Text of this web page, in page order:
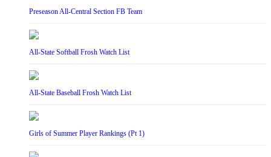
Preseason All-Central Section FB Team
All-State Softball Frosh Watch List
All-State Baseball Frosh Watch List
Girls of Summer Player Rankings (Pt 1)